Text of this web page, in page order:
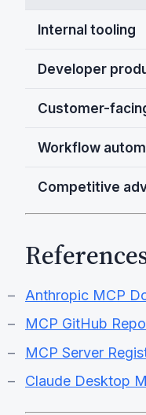
Internal tooling
Developer
Customer-
Workflow
Competitive
Anthropic MCP
MCP GitHub
MCP Server
Claude Desktop